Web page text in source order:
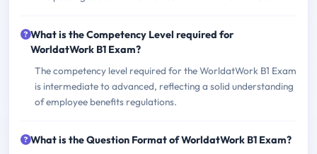
What is the Competency Level required for
WorldatWork B1 Exam?
The competency level required for the WorldatWork B1 Exam
is intermediate to advanced, reflecting a solid understanding
of employee benefits regulations.
What is the Question Format of WorldatWork B1 Exam?